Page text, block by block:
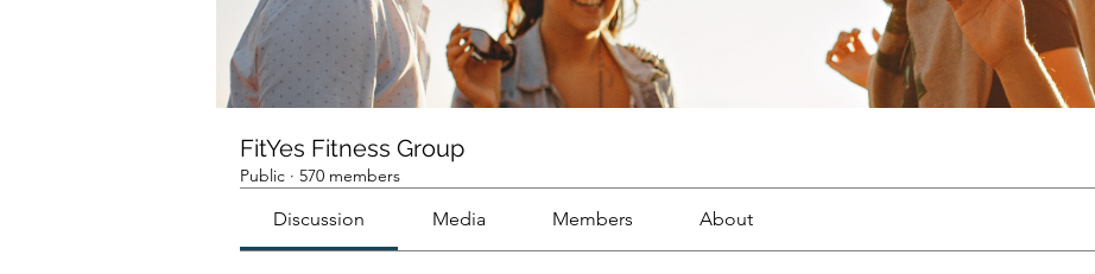
FitYes Fitness Group
Public · 570 members
Discussion Media Members About